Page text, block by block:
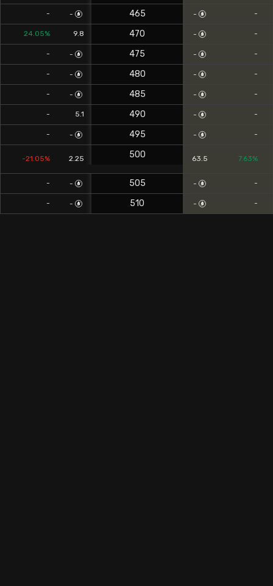
- - 465 - -
24.05% 9.8 470 - -
- - 475 - -
- - 480 - -
- - 485 - -
- 5.1 490 - -
- - 495 - -
-21.05% 2.25 500 63.5 7.63%
- - 505 - -
- - 510 - -